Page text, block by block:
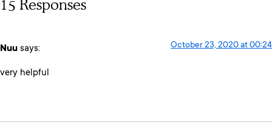
15 Responses
Nuu says: October 23, 2020 at 00:24
very helpful